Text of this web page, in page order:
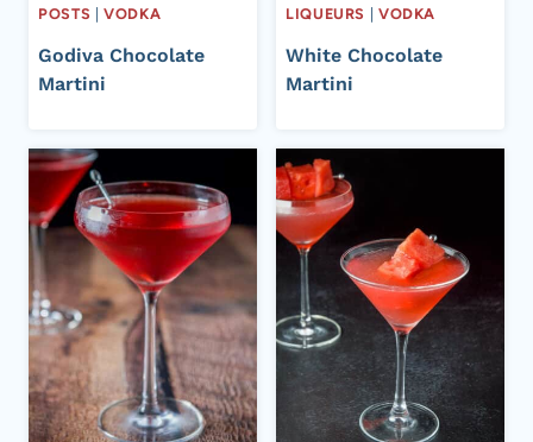
POSTS |VODKA
Godiva Chocolate
Martini
LIQUEURS | VODKA
White Chocolate
Martini